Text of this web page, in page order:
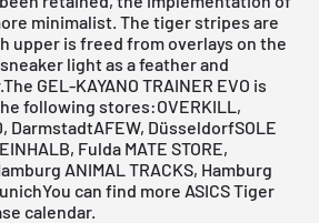
minimalist. The tiger stripes are
upper is freed from overlays on the
light as a feather and
GEL-KAYANO TRAINER EVO is
following stores:OVERKILL,
DarmstadtAFEW, DüsseldorfSOLE
Fulda MATE STORE,
ANIMAL TRACKS, Hamburg
can find more ASICS Tiger
calendar.